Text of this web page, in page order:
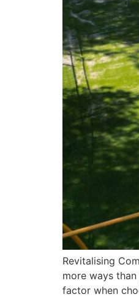
Revitalising
more ways
factor when